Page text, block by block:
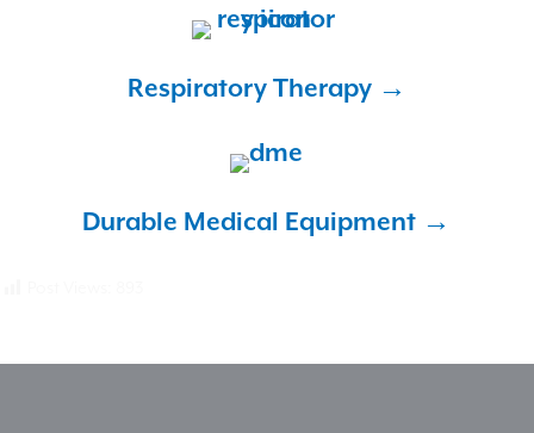
Respiratory Therapy →
Durable Medical Equipment →